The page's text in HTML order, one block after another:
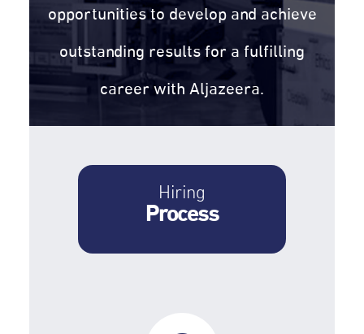
opportunities to develop and achieve
outstanding results for a fulfilling
career with Aljazeera.
Hiring
Process